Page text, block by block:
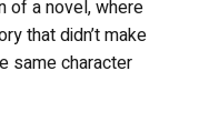
of a novel, where
that didn’t make
same character